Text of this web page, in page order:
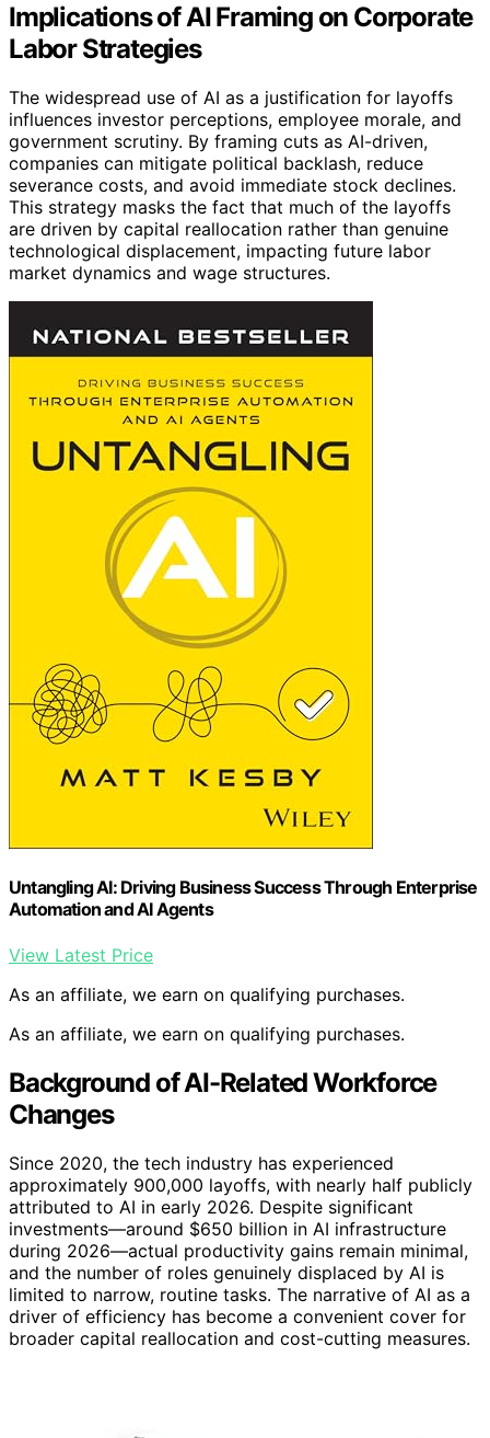
Implications of AI Framing on Corporate
Labor Strategies
The widespread use of AI as a justification for layoffs
influences investor perceptions, employee morale, and
government scrutiny. By framing cuts as AI-driven,
companies can mitigate political backlash, reduce
severance costs, and avoid immediate stock declines.
This strategy masks the fact that much of the layoffs
are driven by capital reallocation rather than genuine
technological displacement, impacting future labor
market dynamics and wage structures.
Untangling AI: Driving Business Success Through Enterprise
Automation and AI Agents
View Latest Price
As an affiliate, we earn on qualifying purchases.
As an affiliate, we earn on qualifying purchases.
Background of AI-Related Workforce
Changes
Since 2020, the tech industry has experienced
approximately 900,000 layoffs, with nearly half publicly
attributed to AI in early 2026. Despite significant
investments—around $650 billion in AI infrastructure
during 2026—actual productivity gains remain minimal,
and the number of roles genuinely displaced by AI is
limited to narrow, routine tasks. The narrative of AI as a
driver of efficiency has become a convenient cover for
broader capital reallocation and cost-cutting measures.